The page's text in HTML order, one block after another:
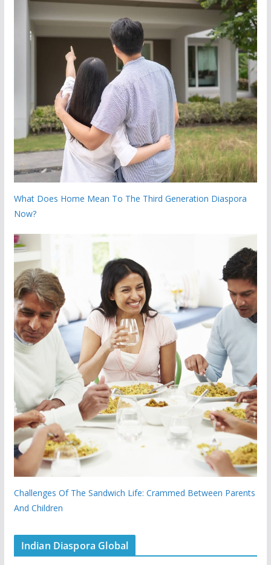
What Does Home Mean To The Third Generation Diaspora
Now?
Challenges Of The Sandwich Life: Crammed Between Parents
And Children
Indian Diaspora Global